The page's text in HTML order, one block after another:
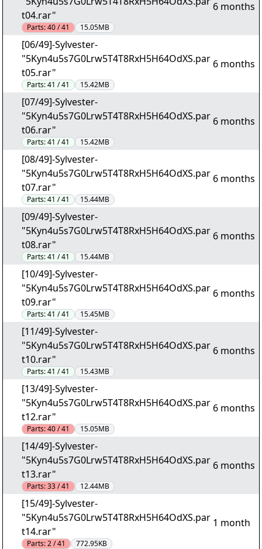
t04.rar"
Parts:40 / 41 15.05MB
6 months
[06/49]-Sylvester-
"5Kyn4u5s7G0Lrw5T4T8RxH5H64OdXS.par
t05.rar"
Parts:41 / 41 15.42MB
6 months
[07/49]-Sylvester-
"5Kyn4u5s7G0Lrw5T4T8RxH5H64OdXS.par
t06.rar"
Parts:41 / 41 15.42MB
6 months
[08/49]-Sylvester-
"5Kyn4u5s7G0Lrw5T4T8RxH5H64OdXS.par
t07.rar"
Parts:41 / 41 15.44MB
6 months
[09/49]-Sylvester-
"5Kyn4u5s7G0Lrw5T4T8RxH5H64OdXS.par
t08.rar"
Parts:41 / 41 15.44MB
6 months
[10/49]-Sylvester-
"5Kyn4u5s7G0Lrw5T4T8RxH5H64OdXS.par
t09.rar"
Parts:41 / 41 15.45MB
6 months
[11/49]-Sylvester-
"5Kyn4u5s7G0Lrw5T4T8RxH5H64OdXS.par
t10.rar"
Parts:41 / 41 15.43MB
6 months
[13/49]-Sylvester-
"5Kyn4u5s7G0Lrw5T4T8RxH5H64OdXS.par
t12.rar"
Parts:40 / 41 15.05MB
6 months
[14/49]-Sylvester-
"5Kyn4u5s7G0Lrw5T4T8RxH5H64OdXS.par
t13.rar"
Parts:33 / 41 12.44MB
6 months
[15/49]-Sylvester-
"5Kyn4u5s7G0Lrw5T4T8RxH5H64OdXS.par
t14.rar"
Parts:2 / 41 772.95KB
1 month